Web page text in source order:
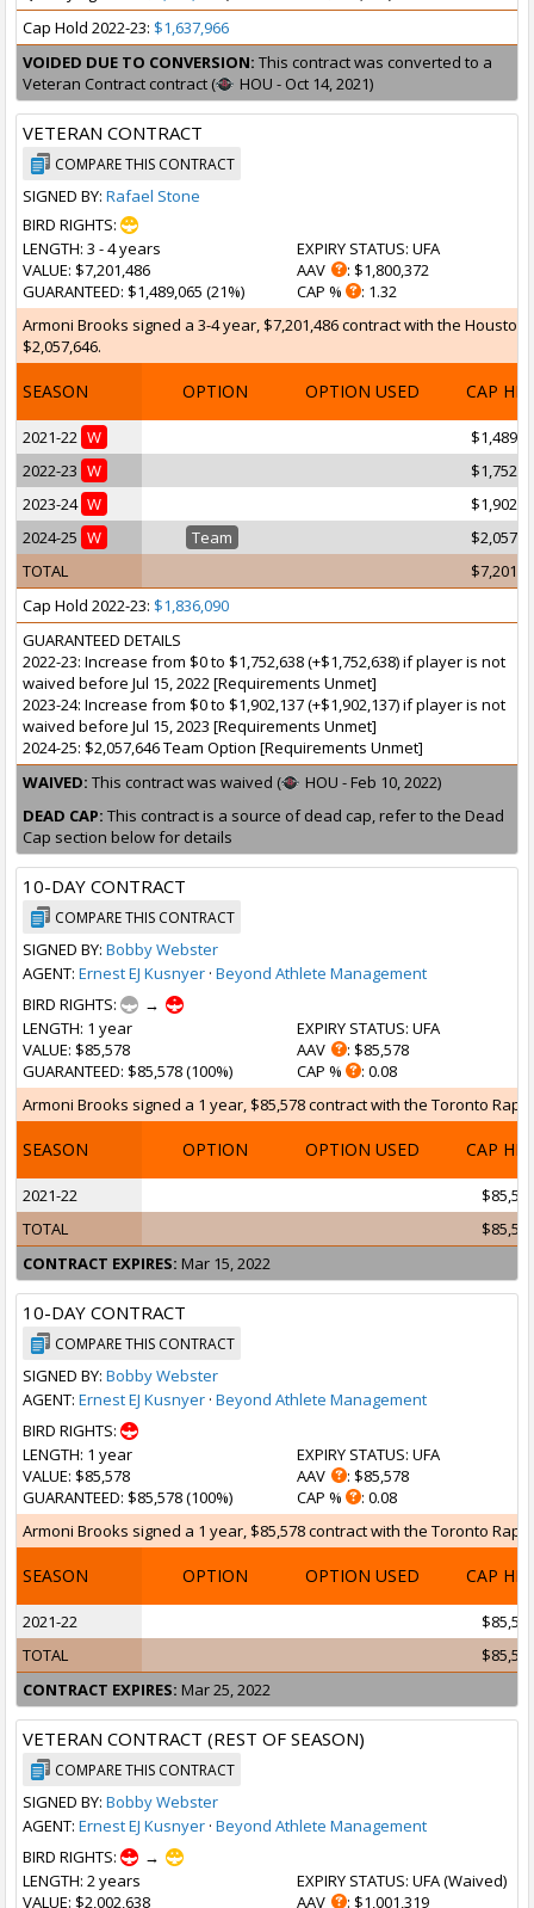
Cap Hold 2022-23: $1,637,966
VOIDED DUE TO CONVERSION: This contract was converted to a
Veteran Contract contract (
HOU - Oct 14, 2021)
VETERAN CONTRACT
COMPARE THIS CONTRACT
SIGNED BY: Rafael Stone
BIRD RIGHTS:
LENGTH: 3 - 4 years
VALUE: $7,201,486
GUARANTEED: $1,489,065 (21%)
EXPIRY STATUS: UFA
AAV
: $1,800,372
CAP %
: 1.32
Armoni Brooks signed a 3-4 year, $7,201,486 contract with the
$2,057,646.
SEASON OPTION OPTION USED CAP HIT
2021-22 W
2022-23 W
2023-24 W
2024-25 W Team
TOTAL
Cap Hold 2022-23: $1,836,090
GUARANTEED DETAILS
2022-23: Increase from $0 to $1,752,638 (+$1,752,638) if player is not
waived before Jul 15, 2022 [Requirements Unmet]
2023-24: Increase from $0 to $1,902,137 (+$1,902,137) if player is not
waived before Jul 15, 2023 [Requirements Unmet]
2024-25: $2,057,646 Team Option [Requirements Unmet]
WAIVED: This contract was waived (
HOU - Feb 10, 2022)
DEAD CAP: This contract is a source of dead cap, refer to the Dead
Cap section below for details
10-DAY CONTRACT
COMPARE THIS CONTRACT
SIGNED BY: Bobby Webster
AGENT: Ernest EJ Kusnyer · Beyond Athlete Management
BIRD RIGHTS:
→
LENGTH: 1 year
VALUE: $85,578
GUARANTEED: $85,578 (100%)
EXPIRY STATUS: UFA
AAV
: $85,578
CAP %
: 0.08
Armoni Brooks signed a 1 year, $85,578 contract with the Toronto
SEASON OPTION OPTION USED CAP HIT
2021-22
TOTAL
CONTRACT EXPIRES: Mar 15, 2022
10-DAY CONTRACT
COMPARE THIS CONTRACT
SIGNED BY: Bobby Webster
AGENT: Ernest EJ Kusnyer · Beyond Athlete Management
BIRD RIGHTS:
LENGTH: 1 year
VALUE: $85,578
GUARANTEED: $85,578 (100%)
EXPIRY STATUS: UFA
AAV
: $85,578
CAP %
: 0.08
Armoni Brooks signed a 1 year, $85,578 contract with the Toronto
SEASON OPTION OPTION USED CAP HIT
2021-22
TOTAL
CONTRACT EXPIRES: Mar 25, 2022
VETERAN CONTRACT (REST OF SEASON)
COMPARE THIS CONTRACT
SIGNED BY: Bobby Webster
AGENT: Ernest EJ Kusnyer · Beyond Athlete Management
BIRD RIGHTS:
→
LENGTH: 2 years
VALUE: $2,002,638
EXPIRY STATUS: UFA (Waived)
AAV
: $1,001,319